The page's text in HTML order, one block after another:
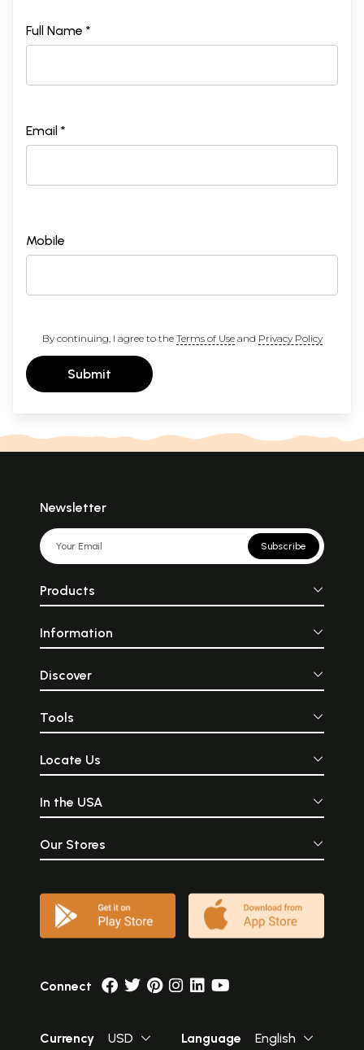
Full Name *
Email *
Mobile
By continuing, I agree to the Terms of Useand Privacy Policy
Submit
Newsletter
Subscribe
Products
Information
Discover
Tools
Locate Us
In the USA
Our Stores
Connect
Currency USD Language English